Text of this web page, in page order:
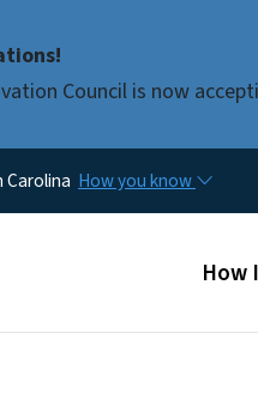
Council is now
How you know
Main
How